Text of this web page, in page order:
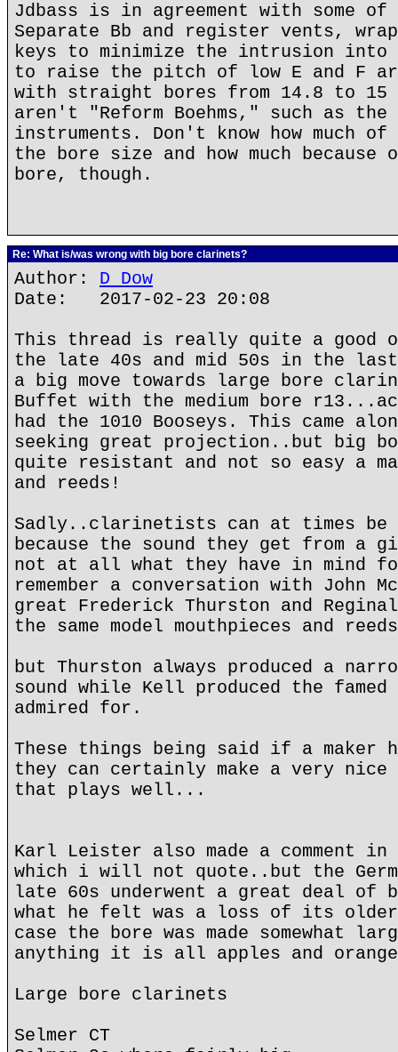
Jdbass is in agreement with some of
Separate Bb and register vents,
keys to minimize the intrusion into
to raise the pitch of low E and F are
with straight bores from 14.8 to 15
aren't "Reform Boehms," such as
instruments. Don't know how much
the bore size and how much
bore, though.
Re: What is/was wrong with big bore clarinets?
Author: D Dow
Date: 2017-02-23 20:08
This thread is really quite a good
the late 40s and mid 50s in the
a big move towards large bore
Buffet with the medium bore
had the 1010 Booseys. This came
seeking great projection..but big
quite resistant and not so easy a
and reeds!
Sadly..clarinetists can at times be
because the sound they get from a
not at all what they have in mind
remember a conversation with John
great Frederick Thurston and
the same model mouthpieces and
but Thurston always produced a
sound while Kell produced the
admired for.
These things being said if a maker
they can certainly make a very
that plays well...
Karl Leister also made a comment
which i will not quote..but the
late 60s underwent a great deal of
what he felt was a loss of its
case the bore was made somewhat
anything it is all apples and
Large bore clarinets
Selmer CT